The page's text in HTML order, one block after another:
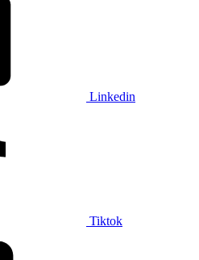
Linkedin
Tiktok